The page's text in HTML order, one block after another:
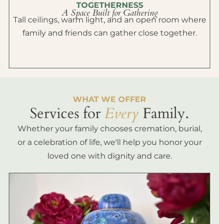
TOGETHERNESS
A Space Built for Gathering
Tall ceilings, warm light, and an open room where
family and friends can gather close together.
WHAT WE OFFER
Services forEvery Family.
Whether your family chooses cremation, burial,
or a celebration of life, we'll help you honor your
loved one with dignity and care.